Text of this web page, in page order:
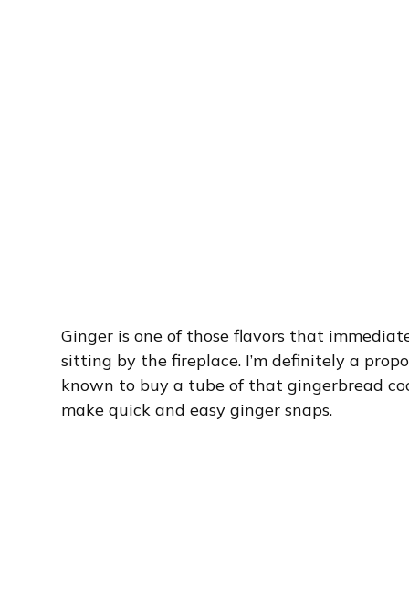
Ginger is one of those flavors that
sitting by the fireplace. I’m definitely a
known to buy a tube of that gingerbread
make quick and easy ginger snaps.